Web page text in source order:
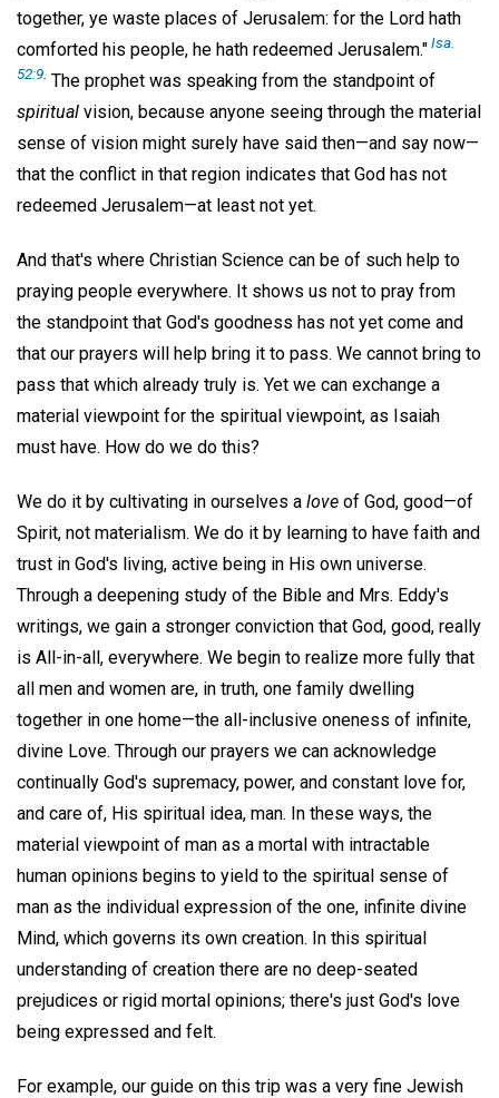
together, ye waste places of Jerusalem: for the Lord hath
comforted his people, he hath redeemed Jerusalem."Isa.
52:9. The prophet was speaking from the standpoint of
spiritual vision, because anyone seeing through the material
sense of vision might surely have said then—and say now—
that the conflict in that region indicates that God has not
redeemed Jerusalem—at least not yet.
And that's where Christian Science can be of such help to
praying people everywhere. It shows us not to pray from
the standpoint that God's goodness has not yet come and
that our prayers will help bring it to pass. We cannot bring to
pass that which already truly is. Yet we can exchange a
material viewpoint for the spiritual viewpoint, as Isaiah
must have. How do we do this?
We do it by cultivating in ourselves a love of God, good—of
Spirit, not materialism. We do it by learning to have faith and
trust in God's living, active being in His own universe.
Through a deepening study of the Bible and Mrs. Eddy's
writings, we gain a stronger conviction that God, good, really
is All-in-all, everywhere. We begin to realize more fully that
all men and women are, in truth, one family dwelling
together in one home—the all-inclusive oneness of infinite,
divine Love. Through our prayers we can acknowledge
continually God's supremacy, power, and constant love for,
and care of, His spiritual idea, man. In these ways, the
material viewpoint of man as a mortal with intractable
human opinions begins to yield to the spiritual sense of
man as the individual expression of the one, infinite divine
Mind, which governs its own creation. In this spiritual
understanding of creation there are no deep-seated
prejudices or rigid mortal opinions; there's just God's love
being expressed and felt.
For example, our guide on this trip was a very fine Jewish